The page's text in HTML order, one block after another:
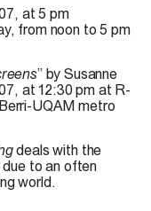
at 5 pm
from noon to 5 pm
” by Susanne
at 12:30 pm at R-
UQAM metro
deals with the
due to an often
world.